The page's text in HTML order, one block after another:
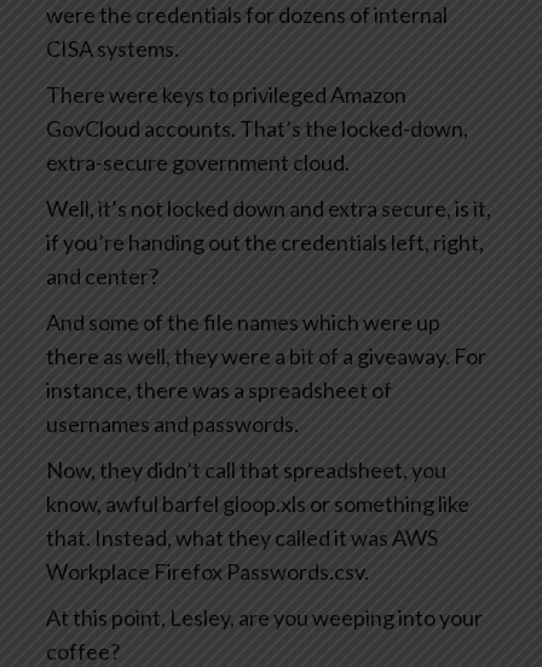
were the credentials for dozens of internal
CISA systems.
There were keys to privileged Amazon
GovCloud accounts. That’s the locked-down,
extra-secure government cloud.
Well, it’s not locked down and extra secure, is it,
if you’re handing out the credentials left, right,
and center?
And some of the file names which were up
there as well, they were a bit of a giveaway. For
instance, there was a spreadsheet of
usernames and passwords.
Now, they didn’t call that spreadsheet, you
know, awful barfel gloop.xls or something like
that. Instead, what they called it was AWS
Workplace Firefox Passwords.csv.
At this point, Lesley, are you weeping into your
coffee?